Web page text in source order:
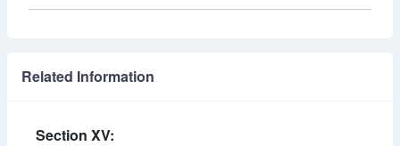
Related Information
Section XV: